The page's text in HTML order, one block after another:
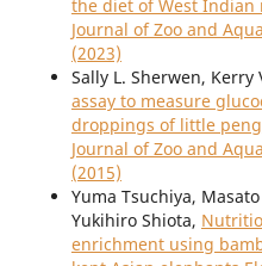
the diet of West Indian
Journal of Zoo and
(2023)
Sally L. Sherwen, Kerry
assay to measure
droppings of little
Journal of Zoo and
(2015)
Yuma Tsuchiya,
Yukihiro Shiota,
enrichment using